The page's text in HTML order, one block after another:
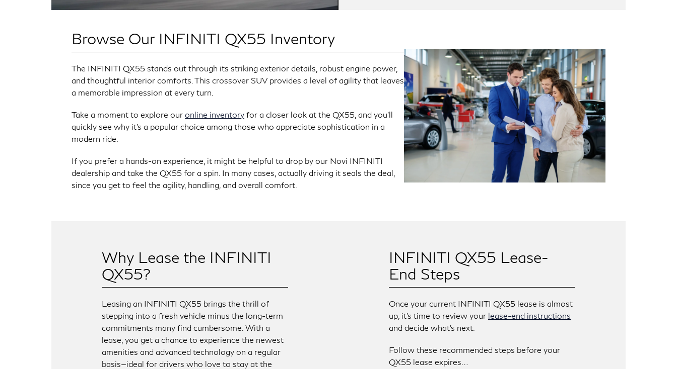
Browse Our INFINITI QX55 Inventory
The INFINITI QX55 stands out through its striking exterior details, robust engine power,
and thoughtful interior comforts. This crossover SUV provides a level of agility that leaves
a memorable impression at every turn.
Take a moment to explore our online inventory for a closer look at the QX55, and you’ll
quickly see why it’s a popular choice among those who appreciate sophistication in a
modern ride.
If you prefer a hands-on experience, it might be helpful to drop by our Novi INFINITI
dealership and take the QX55 for a spin. In many cases, actually driving it seals the deal,
since you get to feel the agility, handling, and overall comfort.
Why Lease the INFINITI
QX55?
Leasing an INFINITI QX55 brings the thrill of
stepping into a fresh vehicle minus the long-term
commitments many find cumbersome. With a
lease, you get a chance to experience the newest
amenities and advanced technology on a regular
basis—ideal for drivers who love to stay at the
INFINITI QX55 Lease-
End Steps
Once your current INFINITI QX55 lease is almost
up, it’s time to review your lease-end instructions
and decide what’s next.
Follow these recommended steps before your
QX55 lease expires…